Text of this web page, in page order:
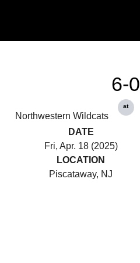
Northwestern Wildcats
6-0
at
DATE
Fri, Apr. 18 (2025)
LOCATION
Piscataway, NJ